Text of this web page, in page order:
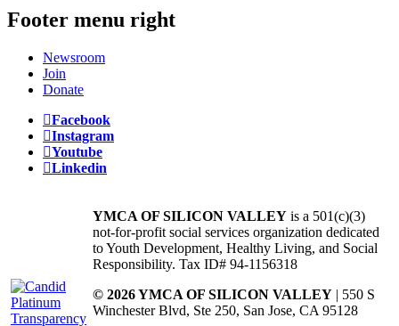
Footer menu right
Newsroom
Join
Donate
Facebook
Instagram
Youtube
Linkedin
YMCA OF SILICON VALLEY is a 501(c)(3)
not-for-profit social services organization dedicated
to Youth Development, Healthy Living, and Social
Responsibility. Tax ID# 94-1156318
© 2026 YMCA OF SILICON VALLEY | 550 S
Winchester Blvd, Ste 250, San Jose, CA 95128